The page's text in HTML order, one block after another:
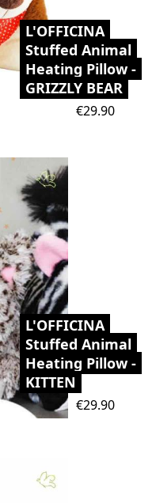
L'OFFICINA
Stuffed Animal
Heating Pillow -
GRIZZLY BEAR
Price
€29.90
L'OFFICINA
Stuffed Animal
Heating Pillow -
KITTEN
Price
€29.90